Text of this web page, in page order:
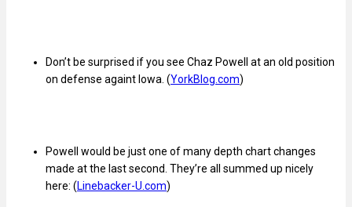
Don’t be surprised if you see Chaz Powell at an old position
on defense againt Iowa. (YorkBlog.com)
Powell would be just one of many depth chart changes
made at the last second. They’re all summed up nicely
here: (Linebacker-U.com)